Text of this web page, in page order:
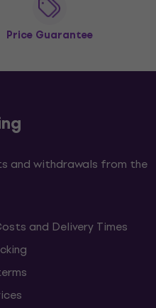
Price Guarantee
and withdrawals from the
and Delivery Times